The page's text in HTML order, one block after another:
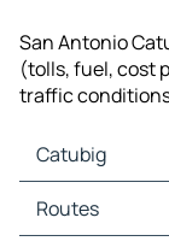
San Antonio
(tolls, fuel, cost
traffic
Catubig
Catubig Maps
Catubig Traffic
Routes